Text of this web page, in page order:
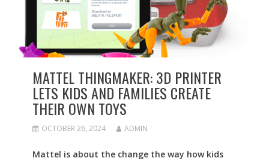
MATTEL THINGMAKER: 3D PRINTER
LETS KIDS AND FAMILIES CREATE
THEIR OWN TOYS
OCTOBER 26, 2024 ADMIN
Mattel is about the change the way how kids